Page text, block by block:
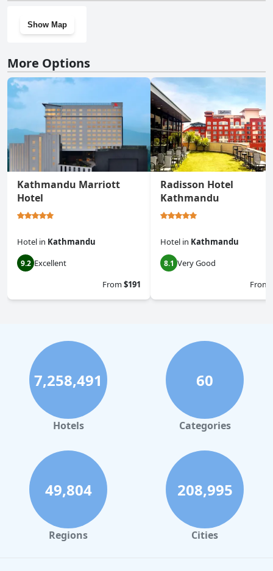
Show Map
More Options
Kathmandu Marriott
Hotel
Hotel in Kathmandu
9.2 Excellent
From$191
Radisson Hotel
Kathmandu
Hotel in Kathmandu
8.1 Very Good
From
7,258,491
Hotels
60
Categories
49,804
Regions
208,995
Cities